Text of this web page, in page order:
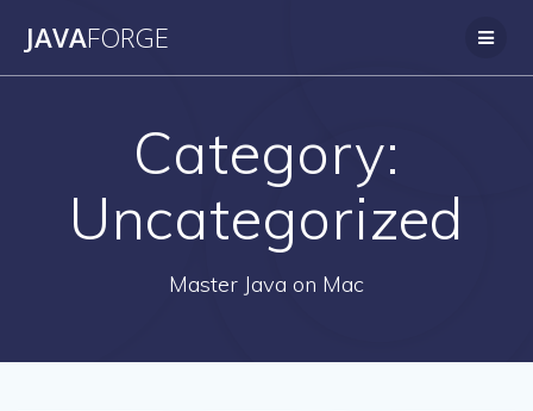
JAVAFORGE
Category:
Uncategorized
Master Java on Mac